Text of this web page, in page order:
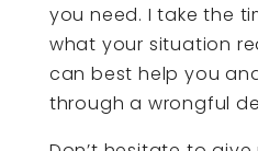
you need. I take the
what your situation
can best help you
through a wrongful